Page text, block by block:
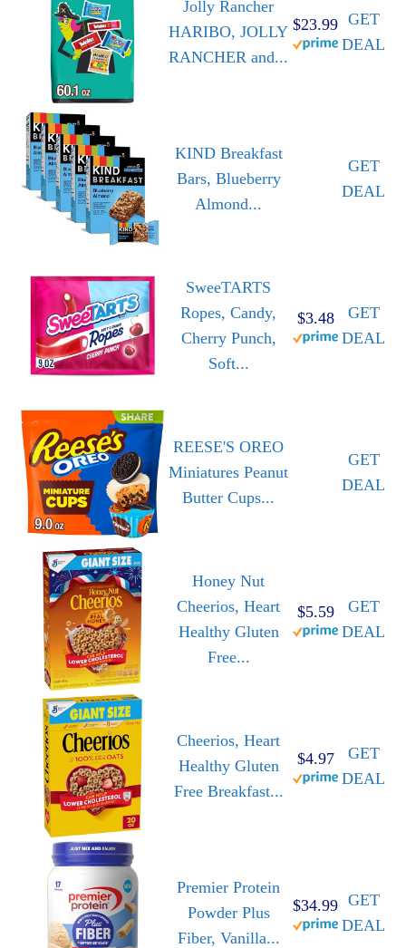
Jolly Rancher
HARIBO, JOLLY
RANCHER and...
$23.99 GET
DEAL
KIND Breakfast
Bars, Blueberry
Almond...
GET
DEAL
SweeTARTS
Ropes, Candy,
Cherry Punch,
Soft...
$3.48
GET
DEAL
REESE'S OREO
Miniatures Peanut
Butter Cups...
GET
DEAL
Honey Nut
Cheerios, Heart
Healthy Gluten
Free...
$5.59
GET
DEAL
Cheerios, Heart
Healthy Gluten
Free Breakfast...
$4.97
GET
DEAL
Premier Protein
Powder Plus
Fiber, Vanilla...
$34.99 GET
DEAL